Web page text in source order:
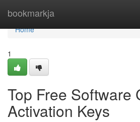
bookmarkja
Home
Home
1
Top Free Software
Activation Keys